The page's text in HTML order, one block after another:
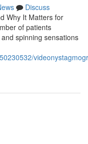
Discuss
Why It Matters for
of patients
spinning sensations